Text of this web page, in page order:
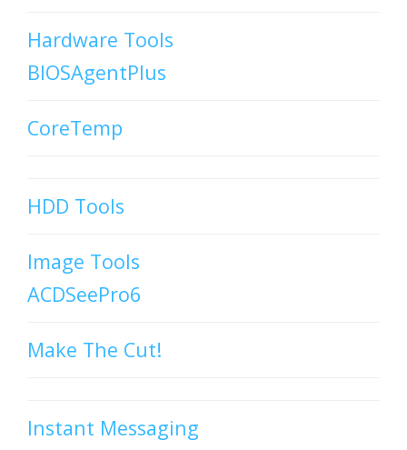
Hardware Tools
BIOSAgentPlus
CoreTemp
HDD Tools
Image Tools
ACDSeePro6
Make The Cut!
Instant Messaging